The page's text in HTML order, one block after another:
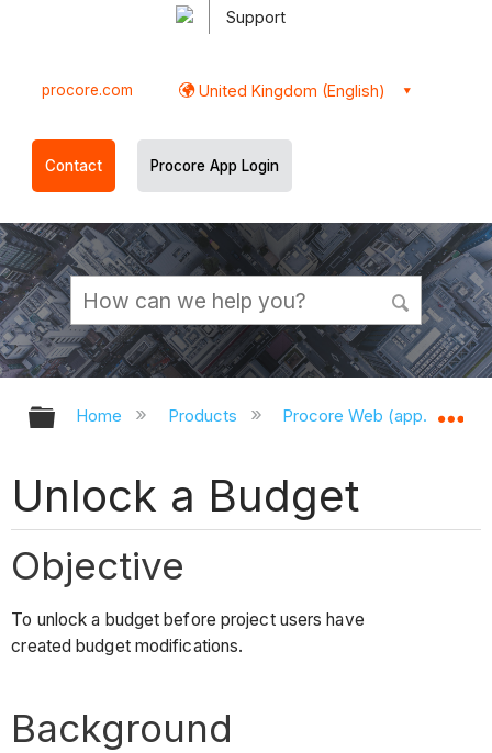
Support
procore.com United Kingdom (English)
Contact Procore App Login
Expand/collapse global hierarchy
Home Products Procore Web
Unlock a Budget
Objective
To unlock a budget before project users have
created budget modifications.
Background